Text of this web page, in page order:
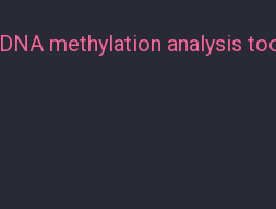
methylation analysis